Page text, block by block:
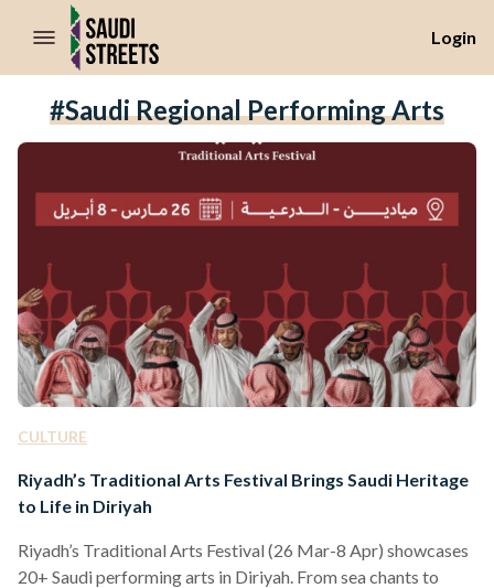
//Skip to content
Login
#Saudi Regional Performing Arts
CULTURE
Riyadh’s Traditional Arts Festival Brings Saudi Heritage
to Life in Diriyah
Riyadh’s Traditional Arts Festival (26 Mar-8 Apr) showcases
20+ Saudi performing arts in Diriyah. From sea chants to